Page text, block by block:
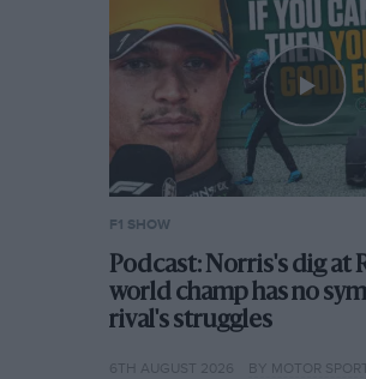
F1 SHOW
Podcast: Norris's dig at
world champ has no
rival's struggles
6TH AUGUST 2026 BY MOTOR